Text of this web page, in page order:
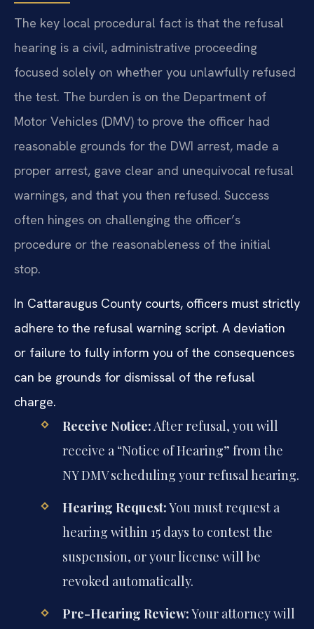
The key local procedural fact is that the refusal
hearing is a civil, administrative proceeding
focused solely on whether you unlawfully refused
the test. The burden is on the Department of
Motor Vehicles (DMV) to prove the officer had
reasonable grounds for the DWI arrest, made a
proper arrest, gave clear and unequivocal refusal
warnings, and that you then refused. Success
often hinges on challenging the officer’s
procedure or the reasonableness of the initial
stop.
In Cattaraugus County courts, officers must strictly
adhere to the refusal warning script. A deviation
or failure to fully inform you of the consequences
can be grounds for dismissal of the refusal
charge.
Receive Notice:After refusal, you will
receive a “Notice of Hearing” from the
NY DMV scheduling your refusal hearing.
Hearing Request:You must request a
hearing within 15 days to contest the
suspension, or your license will be
revoked automatically.
Pre-Hearing Review:Your attorney will